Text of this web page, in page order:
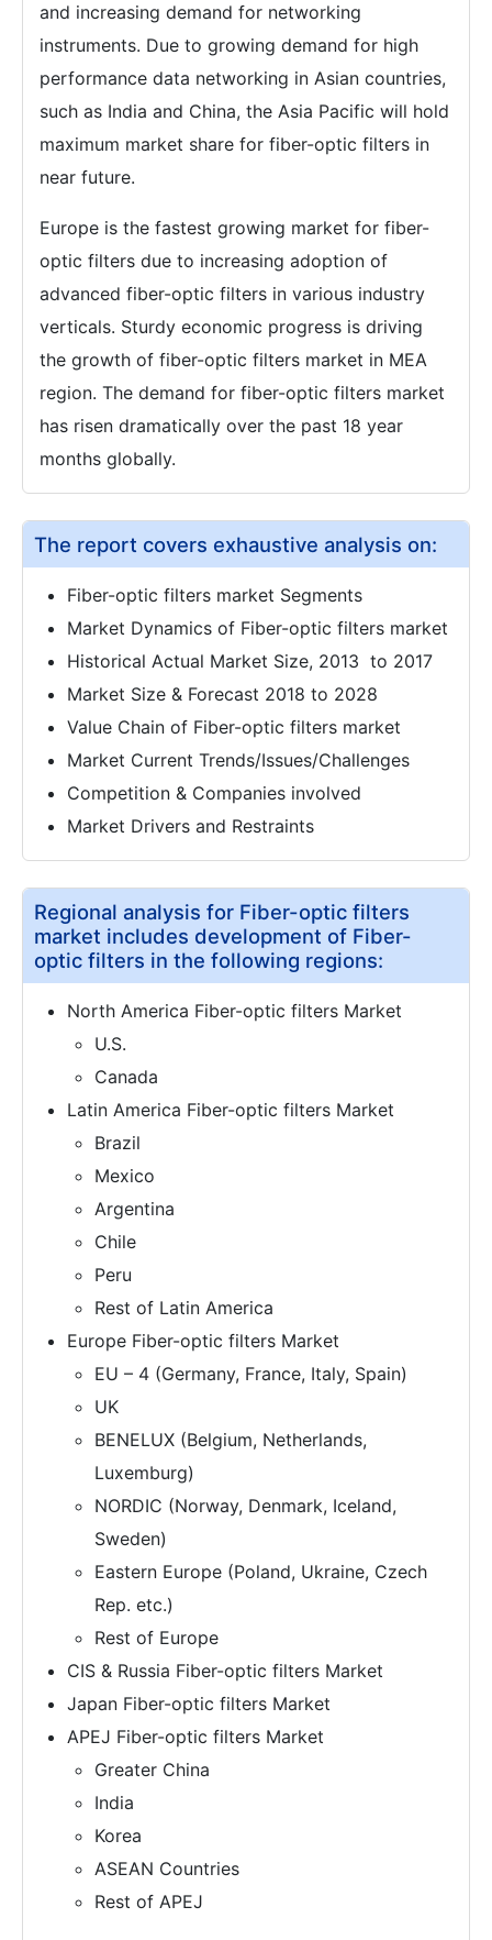
and increasing demand for networking
instruments. Due to growing demand for high
performance data networking in Asian countries,
such as India and China, the Asia Pacific will hold
maximum market share for fiber-optic filters in
near future.
Europe is the fastest growing market for fiber-
optic filters due to increasing adoption of
advanced fiber-optic filters in various industry
verticals. Sturdy economic progress is driving
the growth of fiber-optic filters market in MEA
region. The demand for fiber-optic filters market
has risen dramatically over the past 18 year
months globally.
The report covers exhaustive analysis on:
Fiber-optic filters market Segments
Market Dynamics of Fiber-optic filters market
Historical Actual Market Size, 2013 to 2017
Market Size & Forecast 2018 to 2028
Value Chain of Fiber-optic filters market
Market Current Trends/Issues/Challenges
Competition & Companies involved
Market Drivers and Restraints
Regional analysis for Fiber-optic filters
market includes development of Fiber-
optic filters in the following regions:
North America Fiber-optic filters Market
U.S.
Canada
Latin America Fiber-optic filters Market
Brazil
Mexico
Argentina
Chile
Peru
Rest of Latin America
Europe Fiber-optic filters Market
EU – 4 (Germany, France, Italy, Spain)
UK
BENELUX (Belgium, Netherlands,
Luxemburg)
NORDIC (Norway, Denmark, Iceland,
Sweden)
Eastern Europe (Poland, Ukraine, Czech
Rep. etc.)
Rest of Europe
CIS & Russia Fiber-optic filters Market
Japan Fiber-optic filters Market
APEJ Fiber-optic filters Market
Greater China
India
Korea
ASEAN Countries
Rest of APEJ